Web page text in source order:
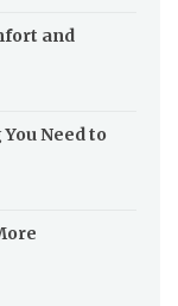
and
Need to